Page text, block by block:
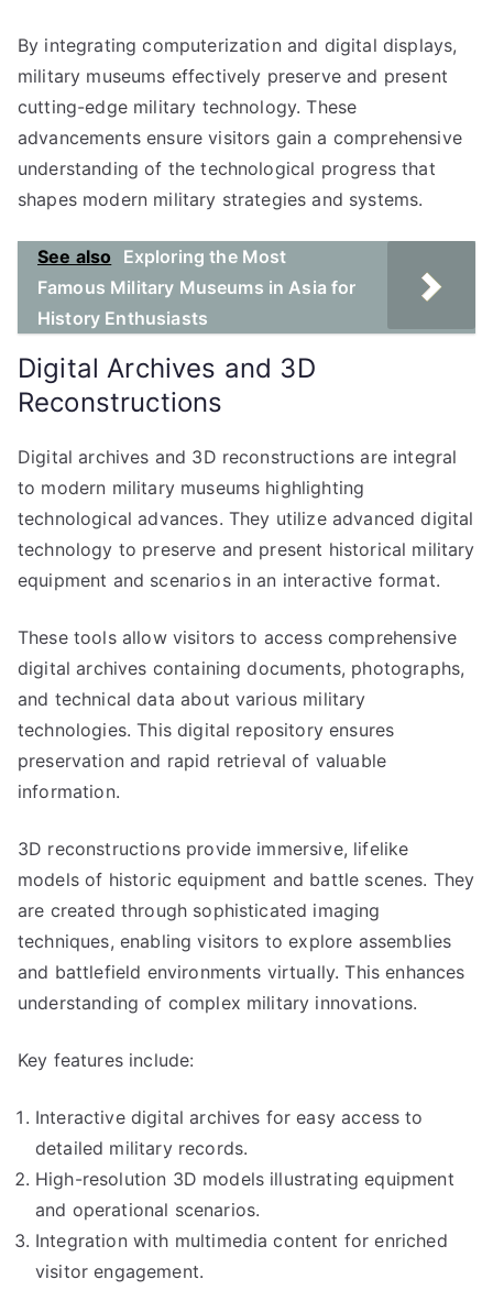
By integrating computerization and digital displays,
military museums effectively preserve and present
cutting-edge military technology. These
advancements ensure visitors gain a comprehensive
understanding of the technological progress that
shapes modern military strategies and systems.
See also
Exploring the Most
Famous Military Museums in Asia for
History Enthusiasts
Digital Archives and 3D
Reconstructions
Digital archives and 3D reconstructions are integral
to modern military museums highlighting
technological advances. They utilize advanced digital
technology to preserve and present historical military
equipment and scenarios in an interactive format.
These tools allow visitors to access comprehensive
digital archives containing documents, photographs,
and technical data about various military
technologies. This digital repository ensures
preservation and rapid retrieval of valuable
information.
3D reconstructions provide immersive, lifelike
models of historic equipment and battle scenes. They
are created through sophisticated imaging
techniques, enabling visitors to explore assemblies
and battlefield environments virtually. This enhances
understanding of complex military innovations.
Key features include:
Interactive digital archives for easy access to
detailed military records.
High-resolution 3D models illustrating equipment
and operational scenarios.
Integration with multimedia content for enriched
visitor engagement.